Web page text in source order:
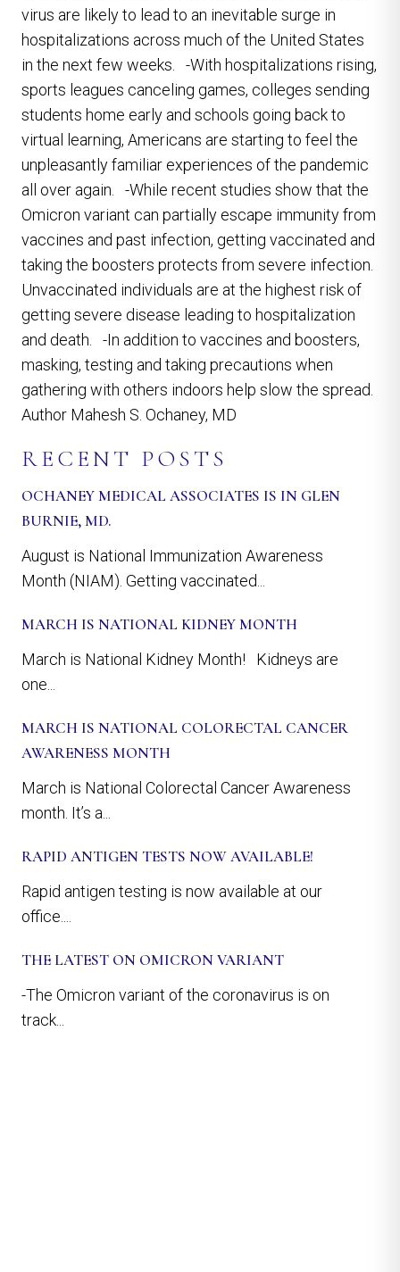
RECENT POSTS
OCHANEY MEDICAL ASSOCIATES IS IN GLEN
BURNIE, MD.
August is National Immunization Awareness
Month (NIAM). Getting vaccinated...
MARCH IS NATIONAL KIDNEY MONTH
March is National Kidney Month! Kidneys are
one...
MARCH IS NATIONAL COLORECTAL CANCER
AWARENESS MONTH
March is National Colorectal Cancer Awareness
month. It’s a...
RAPID ANTIGEN TESTS NOW AVAILABLE!
Rapid antigen testing is now available at our
office....
THE LATEST ON OMICRON VARIANT
-The Omicron variant of the coronavirus is on
track...
virus are likely to lead to an inevitable surge in
hospitalizations across much of the United States
in the next few weeks. -With hospitalizations rising,
sports leagues canceling games, colleges sending
students home early and schools going back to
virtual learning, Americans are starting to feel the
unpleasantly familiar experiences of the pandemic
all over again. -While recent studies show that the
Omicron variant can partially escape immunity from
vaccines and past infection, getting vaccinated and
taking the boosters protects from severe infection.
Unvaccinated individuals are at the highest risk of
getting severe disease leading to hospitalization
and death. -In addition to vaccines and boosters,
masking, testing and taking precautions when
gathering with others indoors help slow the spread.
Author Mahesh S. Ochaney, MD